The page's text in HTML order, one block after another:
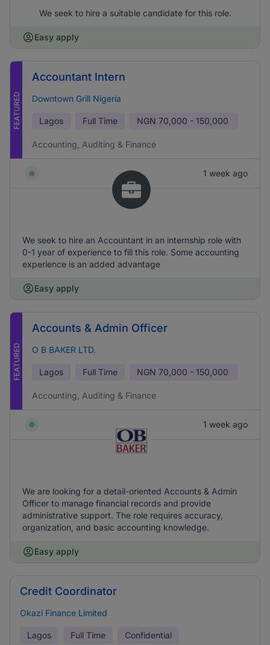
We seek to hire a suitable candidate for this role.
Easy apply
FEATURED
Accountant Intern
Downtown Grill Nigeria
Lagos Full Time NGN 70,000 - 150,000
Accounting, Auditing & Finance
1 week ago
We seek to hire an Accountant in an internship role with
0-1 year of experience to fill this role. Some accounting
experience is an added advantage
Easy apply
FEATURED
Accounts & Admin Officer
O B BAKER LTD.
Lagos Full Time NGN 70,000 - 150,000
Accounting, Auditing & Finance
1 week ago
We are looking for a detail-oriented Accounts & Admin
Officer to manage financial records and provide
administrative support. The role requires accuracy,
organization, and basic accounting knowledge.
Easy apply
Credit Coordinator
Okazi Finance Limited
Lagos Full Time Confidential